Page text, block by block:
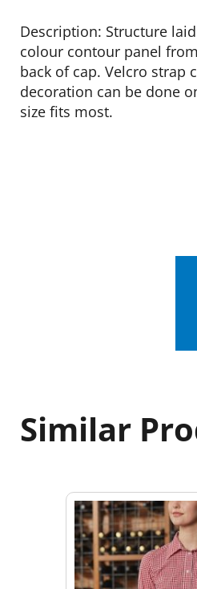
Description: Structure
colour contour panel
back of cap. Velcro strap
decoration can be done
size fits most.
Similar